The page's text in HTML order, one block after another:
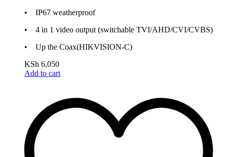
• IP67 weatherproof
• 4 in 1 video output (switchable TVI/AHD/CVI/CVBS)
• Up the Coax(HIKVISION-C)
KSh 6,050
Add to cart